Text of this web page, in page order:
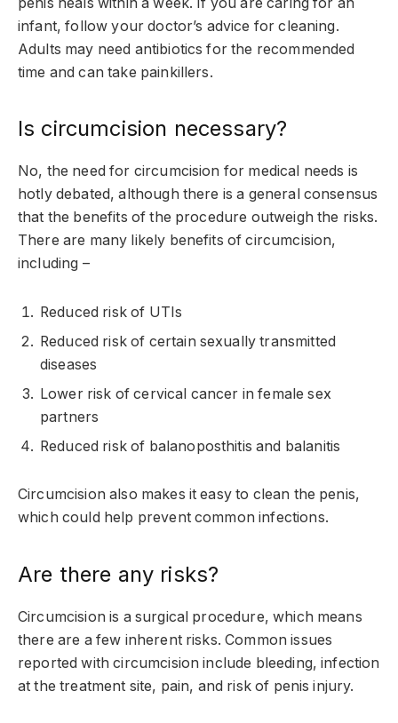
infant, follow your doctor’s advice for cleaning.
Adults may need antibiotics for the recommended
time and can take painkillers.
Is circumcision necessary?
No, the need for circumcision for medical needs is
hotly debated, although there is a general consensus
that the benefits of the procedure outweigh the risks.
There are many likely benefits of circumcision,
including –
Reduced risk of UTIs
Reduced risk of certain sexually transmitted
diseases
Lower risk of cervical cancer in female sex
partners
Reduced risk of balanoposthitis and balanitis
Circumcision also makes it easy to clean the penis,
which could help prevent common infections.
Are there any risks?
Circumcision is a surgical procedure, which means
there are a few inherent risks. Common issues
reported with circumcision include bleeding, infection
at the treatment site, pain, and risk of penis injury.